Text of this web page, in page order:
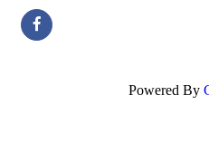
Powered By